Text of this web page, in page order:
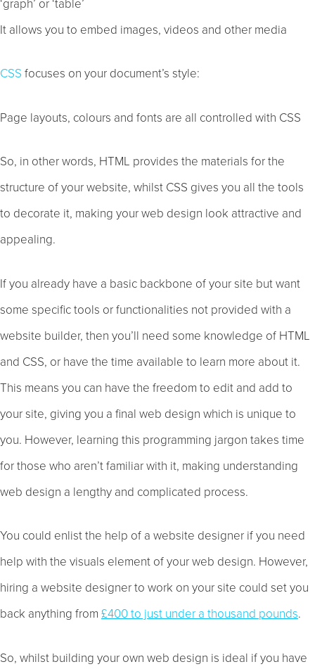
‘graph’ or ‘table’
It allows you to embed images, videos and other media
CSS focuses on your document’s style:
Page layouts, colours and fonts are all controlled with CSS
So, in other words, HTML provides the materials for the
structure of your website, whilst CSS gives you all the tools
to decorate it, making your web design look attractive and
appealing.
If you already have a basic backbone of your site but want
some specific tools or functionalities not provided with a
website builder, then you’ll need some knowledge of HTML
and CSS, or have the time available to learn more about it.
This means you can have the freedom to edit and add to
your site, giving you a final web design which is unique to
you. However, learning this programming jargon takes time
for those who aren’t familiar with it, making understanding
web design a lengthy and complicated process.
You could enlist the help of a website designer if you need
help with the visuals element of your web design. However,
hiring a website designer to work on your site could set you
back anything from £400 to just under a thousand pounds.
So, whilst building your own web design is ideal if you have